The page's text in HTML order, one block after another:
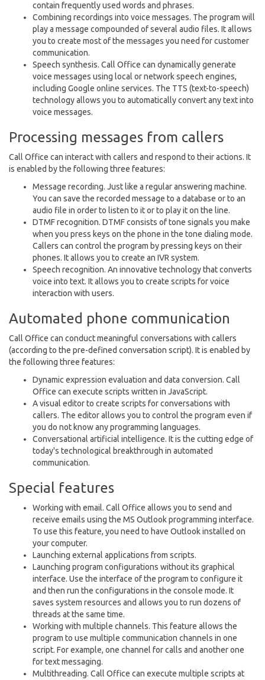
contain frequently used words and phrases.
Combining recordings into voice messages. The program will
play a message compounded of several audio files. It allows
you to create most of the messages you need for customer
communication.
Speech synthesis. Call Office can dynamically generate
voice messages using local or network speech engines,
including Google online services. The TTS (text-to-speech)
technology allows you to automatically convert any text into
voice messages.
Processing messages from callers
Call Office can interact with callers and respond to their actions. It
is enabled by the following three features:
Message recording. Just like a regular answering machine.
You can save the recorded message to a database or to an
audio file in order to listen to it or to play it on the line.
DTMF recognition. DTMF consists of tone signals you make
when you press keys on the phone in the tone dialing mode.
Callers can control the program by pressing keys on their
phones. It allows you to create an IVR system.
Speech recognition. An innovative technology that converts
voice into text. It allows you to create scripts for voice
interaction with users.
Automated phone communication
Call Office can conduct meaningful conversations with callers
(according to the pre-defined conversation script). It is enabled by
the following three features:
Dynamic expression evaluation and data conversion. Call
Office can execute scripts written in JavaScript.
A visual editor to create scripts for conversations with
callers. The editor allows you to control the program even if
you do not know any programming languages.
Conversational artificial intelligence. It is the cutting edge of
today's technological breakthrough in automated
communication.
Special features
Working with email. Call Office allows you to send and
receive emails using the MS Outlook programming interface.
To use this feature, you need to have Outlook installed on
your computer.
Launching external applications from scripts.
Launching program configurations without its graphical
interface. Use the interface of the program to configure it
and then run the configurations in the console mode. It
saves system resources and allows you to run dozens of
threads at the same time.
Working with multiple channels. This feature allows the
program to use multiple communication channels in one
script. For example, one channel for calls and another one
for text messaging.
Multithreading. Call Office can execute multiple scripts at